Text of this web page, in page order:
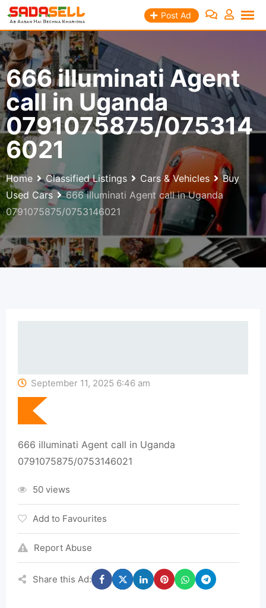
Skip
content
Post Ad
666 illuminati Agent
call in Uganda
0791075875/075314
6021
Home Classified Listings Cars & Vehicles
Buy
Used Cars
666 illuminati Agent call in Uganda
0791075875/0753146021
September 11, 2025 6:46 am
666 illuminati Agent call in Uganda
0791075875/0753146021
50 views
Add to Favourites
Report Abuse
Share this Ad: